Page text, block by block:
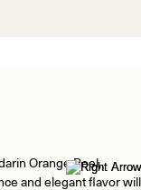
Orange Peel,
and elegant flavor will